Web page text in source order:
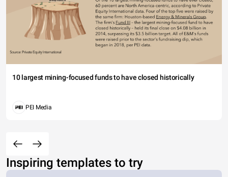
10 largest mining-focused funds to have closed historically
PEI Media
Inspiring templates to try